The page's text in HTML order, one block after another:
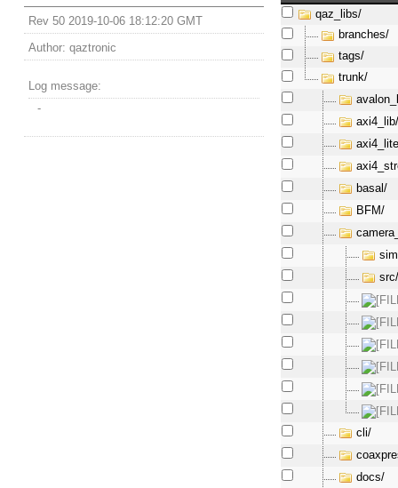
Rev 50 2019-10-06 18:12:20 GMT
Author: qaztronic
Log message:
-
qaz_libs/
branches/
tags/
trunk/
basal/
BFM/
cli/
docs/